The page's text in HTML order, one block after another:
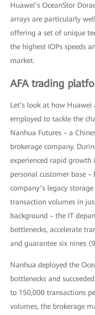
Huawei’s OceanStor
arrays are particularly
offering a set of unique
the highest IOPs speeds
market.
AFA trading
Let’s look at how
employed to tackle the
Nanhua Futures – a
brokerage company.
experienced rapid
personal customer base
company’s legacy
transaction volumes in
background – the IT
bottlenecks, accelerate
and guarantee six nines
Nanhua deployed the
bottlenecks and
to 150,000 transactions
volumes, the brokerage